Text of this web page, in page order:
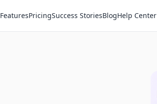
FeaturesPricingSuccess StoriesBlogHelp Center